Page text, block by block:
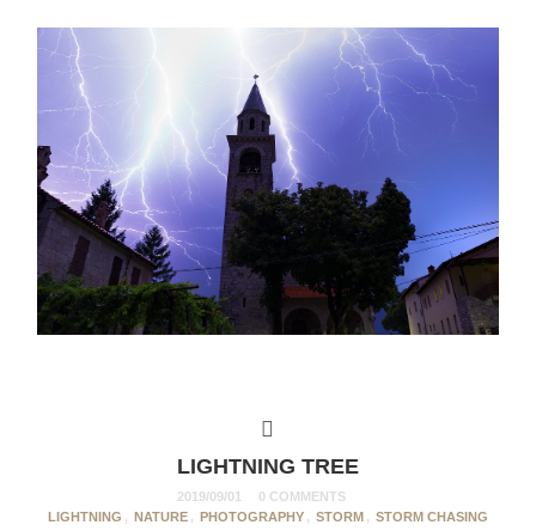
LIGHTNING TREE
2019/09/01
0 COMMENTS
LIGHTNING , NATURE , PHOTOGRAPHY , STORM , STORM CHASING